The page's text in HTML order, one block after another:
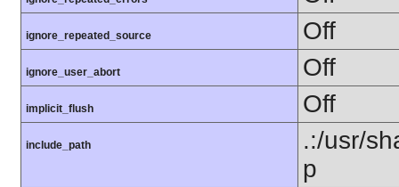
ignore_repeated_source Off
ignore_user_abort Off
implicit_flush Off
include_path
.:/usr/
p